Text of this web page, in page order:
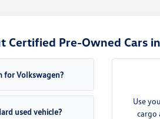
Certified Pre-Owned Cars
for Volkswagen?
used vehicle?
Use
cargo